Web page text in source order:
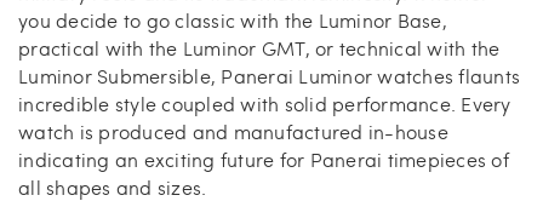
you decide to go classic with the Luminor Base,
practical with the Luminor GMT, or technical with the
Luminor Submersible, Panerai Luminor watches flaunts
incredible style coupled with solid performance. Every
watch is produced and manufactured in-house
indicating an exciting future for Panerai timepieces of
all shapes and sizes.